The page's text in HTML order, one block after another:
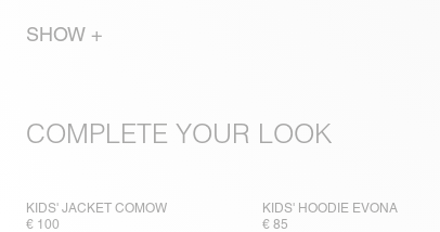
SHOW +
COMPLETE YOUR LOOK
KIDS' JACKET COMOW
€ 100
KIDS' HOODIE EVONA
€ 85